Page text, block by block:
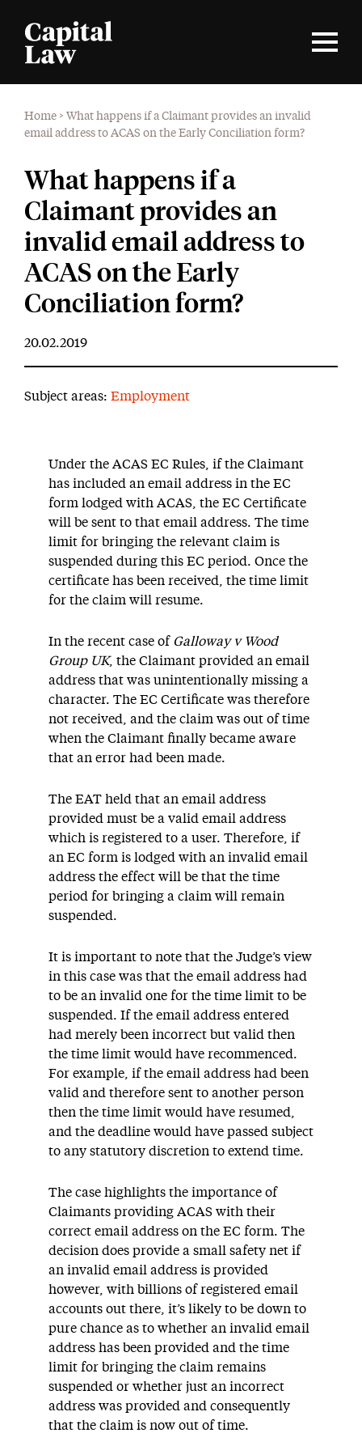
Home > What happens if a Claimant provides an invalid
email address to ACAS on the Early Conciliation form?
What happens if a
Claimant provides an
invalid email address to
ACAS on the Early
Conciliation form?
20.02.2019
Subject areas: Employment
Under the ACAS EC Rules, if the Claimant
has included an email address in the EC
form lodged with ACAS, the EC Certificate
will be sent to that email address. The time
limit for bringing the relevant claim is
suspended during this EC period. Once the
certificate has been received, the time limit
for the claim will resume.
In the recent case of Galloway v Wood
Group UK, the Claimant provided an email
address that was unintentionally missing a
character. The EC Certificate was therefore
not received, and the claim was out of time
when the Claimant finally became aware
that an error had been made.
The EAT held that an email address
provided must be a valid email address
which is registered to a user. Therefore, if
an EC form is lodged with an invalid email
address the effect will be that the time
period for bringing a claim will remain
suspended.
It is important to note that the Judge’s view
in this case was that the email address had
to be an invalid one for the time limit to be
suspended. If the email address entered
had merely been incorrect but valid then
the time limit would have recommenced.
For example, if the email address had been
valid and therefore sent to another person
then the time limit would have resumed,
and the deadline would have passed subject
to any statutory discretion to extend time.
The case highlights the importance of
Claimants providing ACAS with their
correct email address on the EC form. The
decision does provide a small safety net if
an invalid email address is provided
however, with billions of registered email
accounts out there, it’s likely to be down to
pure chance as to whether an invalid email
address has been provided and the time
limit for bringing the claim remains
suspended or whether just an incorrect
address was provided and consequently
that the claim is now out of time.